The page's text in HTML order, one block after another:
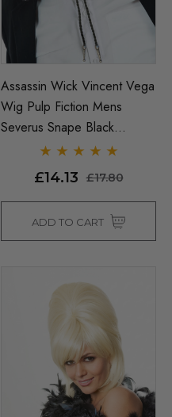
Assassin Wick Vincent Vega
Wig Pulp Fiction Mens
Severus Snape Black
Costume Wigs - By Allaura
£14.13 £17.80
ADD TO CART